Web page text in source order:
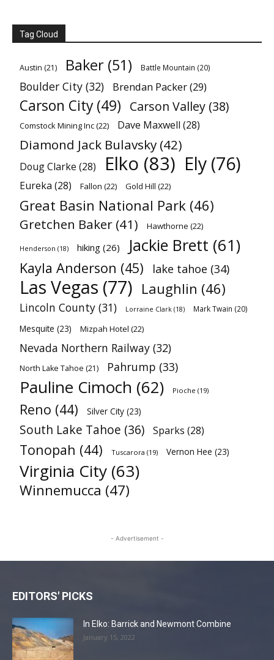
Tag Cloud
Austin (21) Baker (51) Battle Mountain (20)
Boulder City (32) Brendan Packer(29)
Carson City (49) Carson Valley (38)
Comstock Mining Inc(22) Dave Maxwell (28)
Diamond Jack Bulavsky (42)
Doug Clarke (28) Elko (83) Ely (76)
Eureka (28) Fallon (22) Gold Hill (22)
Great Basin National Park (46)
Gretchen Baker (41) Hawthorne (22)
Henderson (18) hiking (26) Jackie Brett (61)
Kayla Anderson (45) lake tahoe (34)
Las Vegas (77) Laughlin (46)
Lincoln County (31) Lorraine Clark (18) Mark Twain (20)
Mesquite (23) Mizpah Hotel (22)
Nevada Northern Railway (32)
North Lake Tahoe (21) Pahrump (33)
Pauline Cimoch (62) Pioche (19)
Reno (44) Silver City (23)
South Lake Tahoe (36) Sparks (28)
Tonopah (44) Tuscarora (19) Vernon Hee (23)
Virginia City (63)
Winnemucca (47)
- Advertisement -
EDITORS' PICKS
In Elko: Barrick and Newmont Combine
January 15, 2022